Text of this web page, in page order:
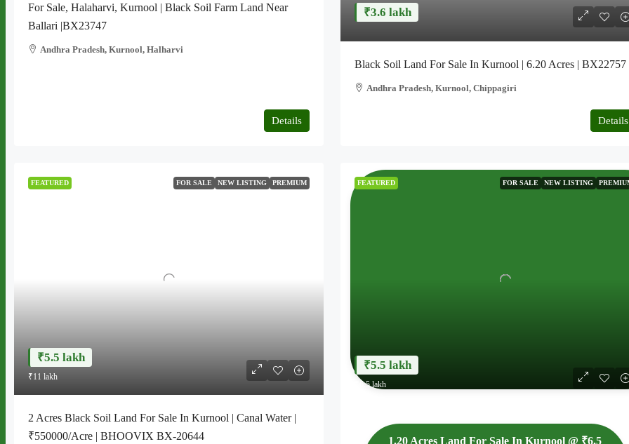
For Sale, Halaharvi, Kurnool | Black Soil Farm Land Near
Ballari |BX23747
Andhra Pradesh, Kurnool, Halharvi
Details
₹3.6 lakh
Black Soil Land For Sale In Kurnool | 6.20 Acres | BX22757
Andhra Pradesh, Kurnool, Chippagiri
Details
FEATURED FOR SALE NEW LISTING PREMIUM
₹5.5 lakh
₹11 lakh
2 Acres Black Soil Land For Sale In Kurnool | Canal Water |
₹550000/Acre | BHOOVIX BX-20644
FEATURED FOR SALE NEW LISTING
₹5.5 lakh
₹6.5 lakh
1.20 Acres Land For Sale In Kurnool @ ₹6.5